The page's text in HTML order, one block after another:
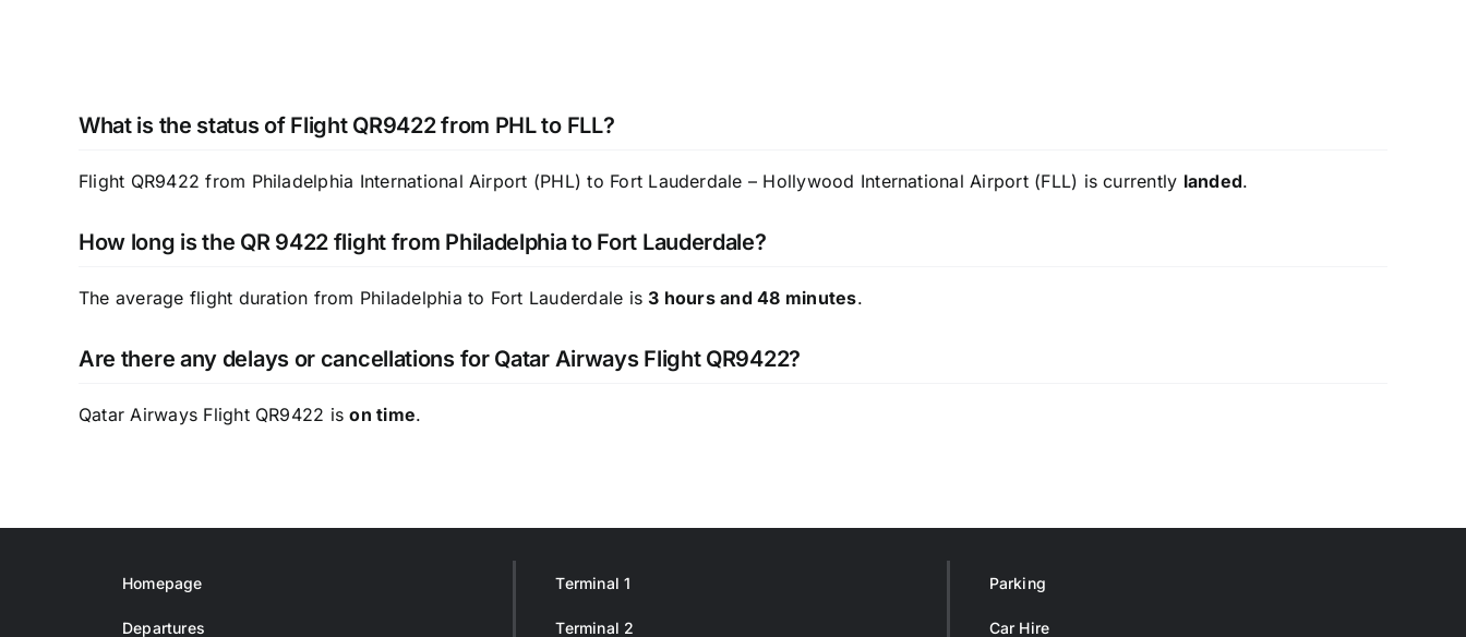
What is the status of Flight QR9422 from PHL to FLL?
Flight QR9422 from Philadelphia International Airport (PHL) to Fort Lauderdale – Hollywood International Airport (FLL) is currently landed.
How long is the QR 9422 flight from Philadelphia to Fort Lauderdale?
The average flight duration from Philadelphia to Fort Lauderdale is3 hours and 48 minutes.
Are there any delays or cancellations for Qatar Airways Flight QR9422?
Qatar Airways Flight QR9422 ison time.
Homepage
Departures
Terminal 1
Terminal 2
Parking
Car Hire